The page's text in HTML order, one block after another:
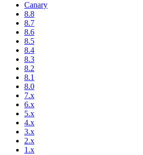
Canary
8.8
8.7
8.6
8.5
8.4
8.3
8.2
8.1
8.0
7.x
6.x
5.x
4.x
3.x
2.x
1.x